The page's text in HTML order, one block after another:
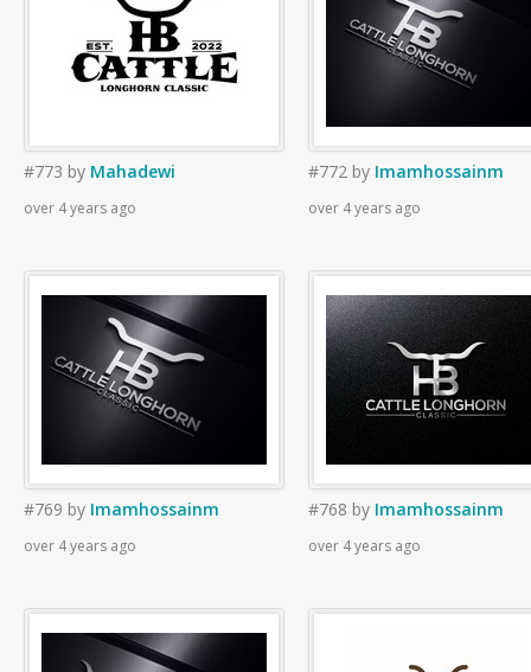
#773 by Mahadewi
over 4 years ago
#772 by Imamhossainm
over 4 years ago
#769 by Imamhossainm
over 4 years ago
#768 by Imamhossainm
over 4 years ago